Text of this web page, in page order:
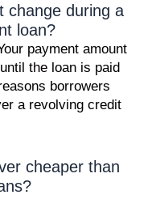
change during a
loan?
payment amount
the loan is paid
borrowers
a revolving credit
cheaper than